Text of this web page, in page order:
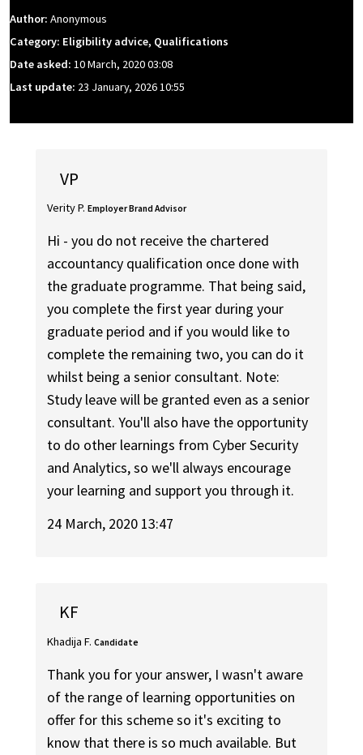
Author: Anonymous
Category: Eligibility advice, Qualifications
Date asked: 10 March, 2020 03:08
Last update: 23 January, 2026 10:55
VP
Verity P. Employer Brand Advisor
Hi - you do not receive the chartered
accountancy qualification once done with
the graduate programme. That being said,
you complete the first year during your
graduate period and if you would like to
complete the remaining two, you can do it
whilst being a senior consultant. Note:
Study leave will be granted even as a senior
consultant. You'll also have the opportunity
to do other learnings from Cyber Security
and Analytics, so we'll always encourage
your learning and support you through it.
24 March, 2020 13:47
KF
Khadija F. Candidate
Thank you for your answer, I wasn't aware
of the range of learning opportunities on
offer for this scheme so it's exciting to
know that there is so much available. But